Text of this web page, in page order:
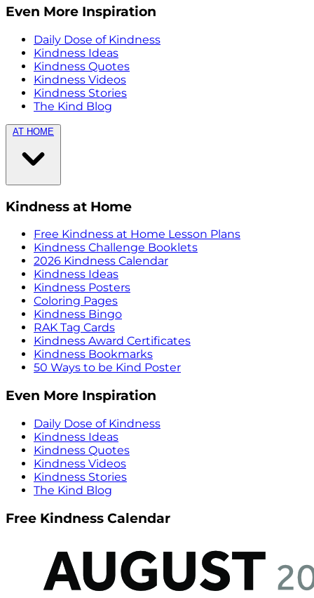
Even More Inspiration
Daily Dose of Kindness
Kindness Ideas
Kindness Quotes
Kindness Videos
Kindness Stories
The Kind Blog
AT HOME
Kindness at Home
Free Kindness at Home Lesson Plans
Kindness Challenge Booklets
2026 Kindness Calendar
Kindness Ideas
Kindness Posters
Coloring Pages
Kindness Bingo
RAK Tag Cards
Kindness Award Certificates
Kindness Bookmarks
50 Ways to be Kind Poster
Even More Inspiration
Daily Dose of Kindness
Kindness Ideas
Kindness Quotes
Kindness Videos
Kindness Stories
The Kind Blog
Free Kindness Calendar